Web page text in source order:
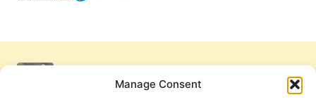
Manage Consent